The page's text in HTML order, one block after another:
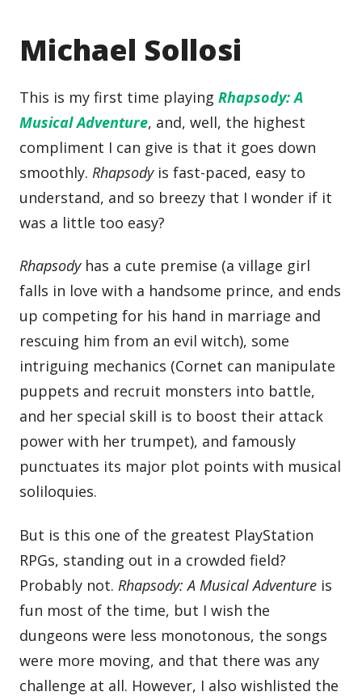
Michael Sollosi
This is my first time playingRhapsody: A
Musical Adventure, and, well, the highest
compliment I can give is that it goes down
smoothly.Rhapsodyis fast-paced, easy to
understand, and so breezy that I wonder if it
was a little too easy?
Rhapsodyhas a cute premise (a village girl
falls in love with a handsome prince, and ends
up competing for his hand in marriage and
rescuing him from an evil witch), some
intriguing mechanics (Cornet can manipulate
puppets and recruit monsters into battle,
and her special skill is to boost their attack
power with her trumpet), and famously
punctuates its major plot points with musical
soliloquies.
But is this one of the greatest PlayStation
RPGs, standing out in a crowded field?
Probably not.Rhapsody: A Musical Adventure is
fun most of the time, but I wish the
dungeons were less monotonous, the songs
were more moving, and that there was any
challenge at all. However, I also wishlisted the